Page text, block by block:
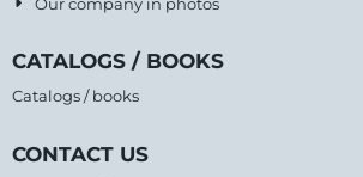
Our company in photos
CATALOGS / BOOKS
Catalogs / books
CONTACT US